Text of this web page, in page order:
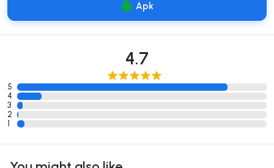
Apk
4.7
5
4
3
2
1